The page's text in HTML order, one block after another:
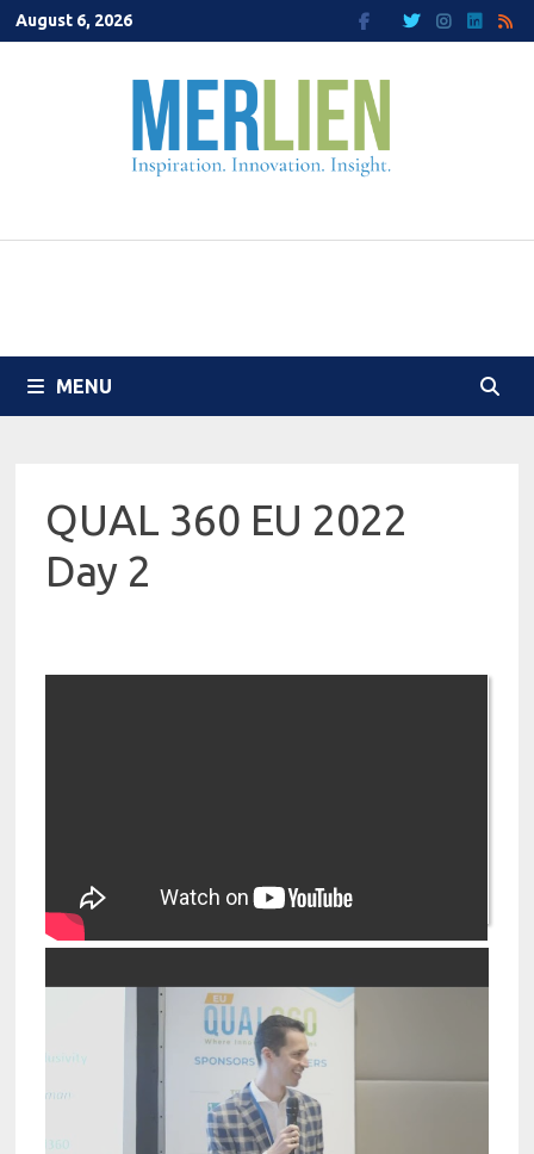
Skip
to
August 6, 2026
MENU
QUAL 360 EU 2022
Day 2